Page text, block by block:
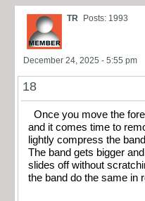
TR Posts: 1993
December 24, 2025 - 5:55 pm
18
Once you move the
and it comes time to
lightly compress the
The band gets bigger
slides off without
the band do the same in